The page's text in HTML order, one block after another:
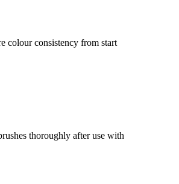
colour consistency from start
thoroughly after use with